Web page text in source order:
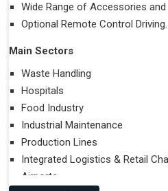
Wide Range of Accessories
Optional Remote Control Driving.
Main Sectors
Waste Handling
Hospitals
Food Industry
Industrial Maintenance
Production Lines
Integrated Logistics & Retail
Airports